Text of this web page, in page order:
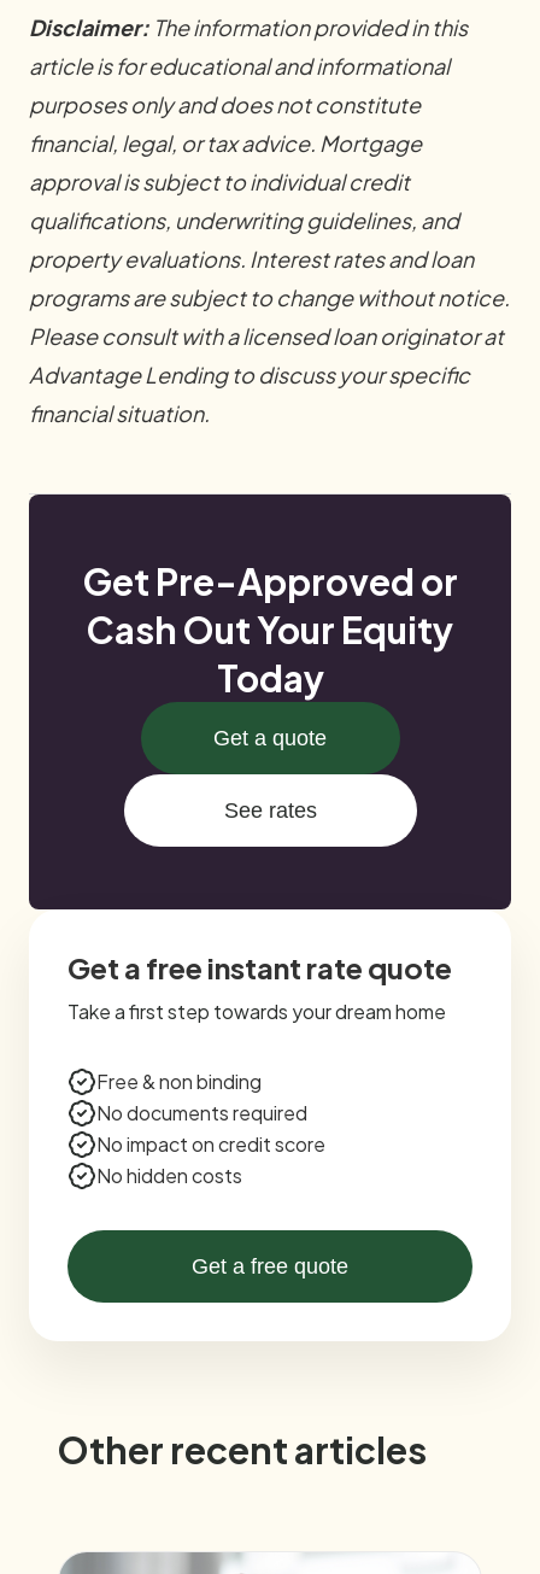
Disclaimer: The information provided in this
article is for educational and informational
purposes only and does not constitute
financial, legal, or tax advice. Mortgage
approval is subject to individual credit
qualifications, underwriting guidelines, and
property evaluations. Interest rates and loan
programs are subject to change without notice.
Please consult with a licensed loan originator at
Advantage Lending to discuss your specific
financial situation.
Get Pre-Approved or
Cash Out Your Equity
Today
Get a quote
See rates
Get a free instant rate quote
Take a first step towards your dream home
Free & non binding
No documents required
No impact on credit score
No hidden costs
Get a free quote
Other recent articles